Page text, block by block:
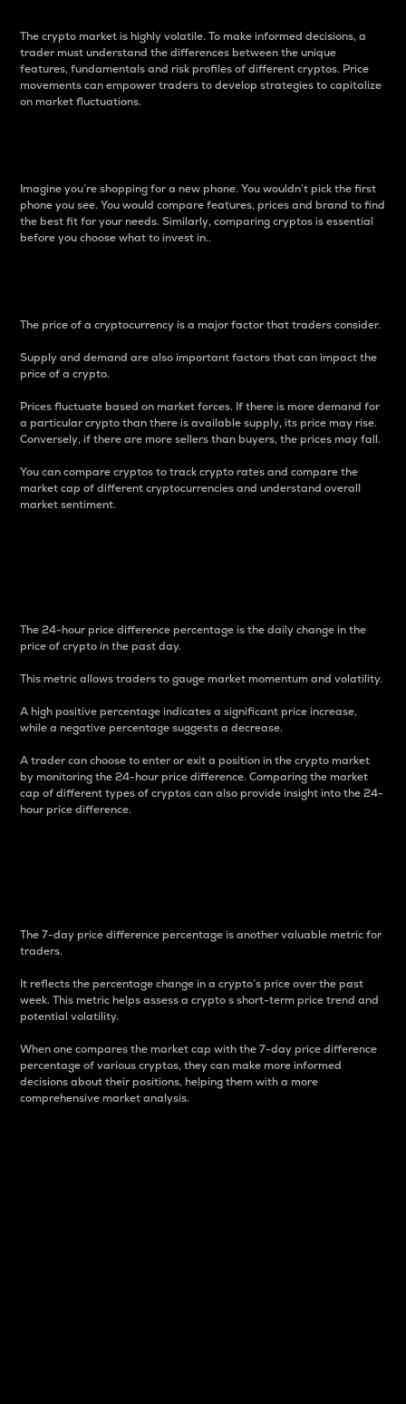
The crypto market is highly volatile. To make informed decisions, a
trader must understand the differences between the unique
features, fundamentals and risk profiles of different cryptos. Price
movements can empower traders to develop strategies to capitalize
on market fluctuations.
Imagine you’re shopping for a new phone. You wouldn’t pick the first
phone you see. You would compare features, prices and brand to find
the best fit for your needs. Similarly, comparing cryptos is essential
before you choose what to invest in..
The price of a cryptocurrency is a major factor that traders consider.
Supply and demand are also important factors that can impact the
price of a crypto.
Prices fluctuate based on market forces. If there is more demand for
a particular crypto than there is available supply, its price may rise.
Conversely, if there are more sellers than buyers, the prices may fall.
You can compare cryptos to track crypto rates and compare the
market cap of different cryptocurrencies and understand overall
market sentiment.
The 24-hour price difference percentage is the daily change in the
price of crypto in the past day.
This metric allows traders to gauge market momentum and volatility.
A high positive percentage indicates a significant price increase,
while a negative percentage suggests a decrease.
A trader can choose to enter or exit a position in the crypto market
by monitoring the 24-hour price difference. Comparing the market
cap of different types of cryptos can also provide insight into the 24-
hour price difference.
The 7-day price difference percentage is another valuable metric for
traders.
It reflects the percentage change in a crypto’s price over the past
week. This metric helps assess a crypto s short-term price trend and
potential volatility.
When one compares the market cap with the 7-day price difference
percentage of various cryptos, they can make more informed
decisions about their positions, helping them with a more
comprehensive market analysis.